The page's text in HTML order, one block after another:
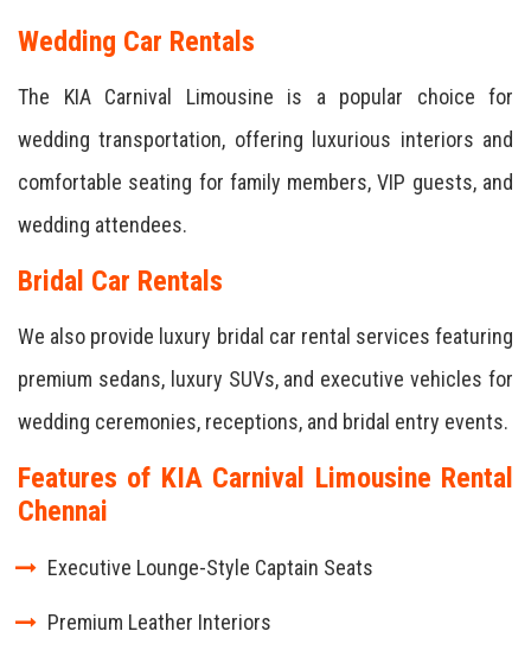
Wedding Car Rentals
The KIA Carnival Limousine is a popular choice for
wedding transportation, offering luxurious interiors and
comfortable seating for family members, VIP guests, and
wedding attendees.
Bridal Car Rentals
We also provide luxury bridal car rental services featuring
premium sedans, luxury SUVs, and executive vehicles for
wedding ceremonies, receptions, and bridal entry events.
Features of KIA Carnival Limousine Rental
Chennai
Executive Lounge-Style Captain Seats
Premium Leather Interiors